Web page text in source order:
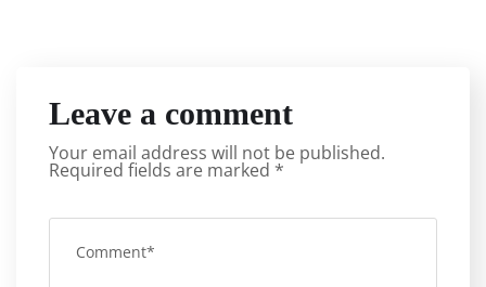
Leave a comment
Your email address will not be published.
Required fields are marked *